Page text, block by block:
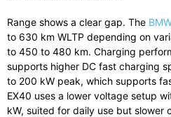
Range shows a clear gap. The
to 630 km WLTP depending on
to 450 to 480 km. Charging
supports higher DC fast charging
to 200 kW peak, which supports
EX40 uses a lower voltage setup
kW, suited for daily use but slower